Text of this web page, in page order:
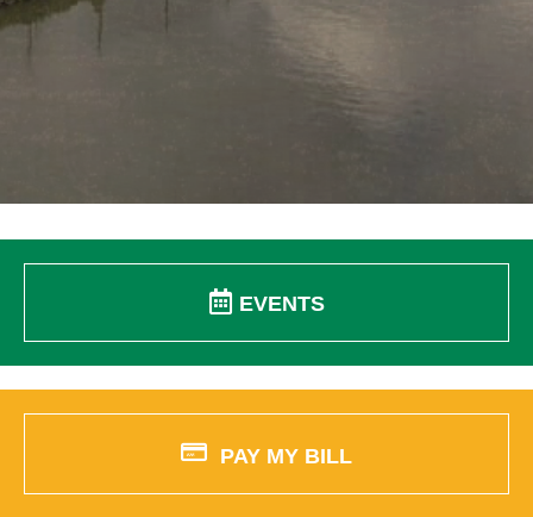
EVENTS
PAY MY BILL